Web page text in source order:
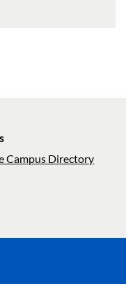
Campus Directory